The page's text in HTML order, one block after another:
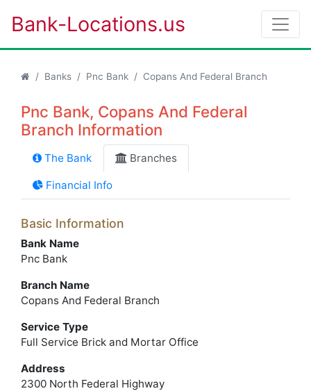
Bank-Locations.us
Banks Pnc Bank Copans And Federal Branch
Pnc Bank, Copans And Federal
Branch Information
The Bank Branches
Financial Info
Basic Information
Bank Name
Pnc Bank
Branch Name
Copans And Federal Branch
Service Type
Full Service Brick and Mortar Office
Address
2300 North Federal Highway